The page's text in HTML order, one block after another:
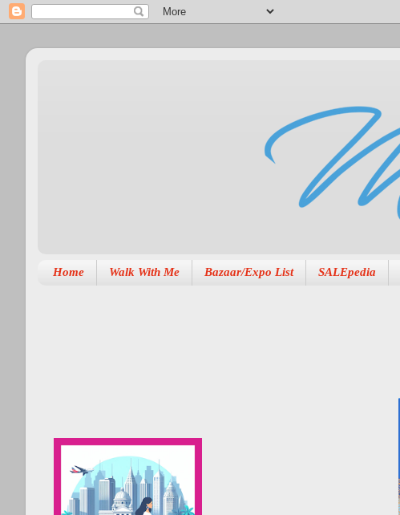
Home Walk With Me Bazaar/Expo List SALEpedia